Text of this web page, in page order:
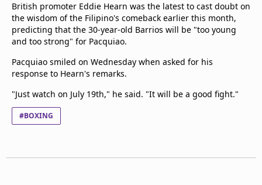
British promoter Eddie Hearn was the latest to cast doubt on
the wisdom of the Filipino's comeback earlier this month,
predicting that the 30-year-old Barrios will be "too young
and too strong" for Pacquiao.
Pacquiao smiled on Wednesday when asked for his
response to Hearn's remarks.
"Just watch on July 19th," he said. "It will be a good fight."
#BOXING